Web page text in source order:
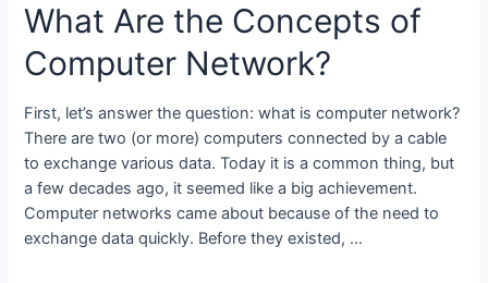
What Are the Concepts of
Computer Network?
First, let’s answer the question: what is computer network?
There are two (or more) computers connected by a cable
to exchange various data. Today it is a common thing, but
a few decades ago, it seemed like a big achievement.
Computer networks came about because of the need to
exchange data quickly. Before they existed, …